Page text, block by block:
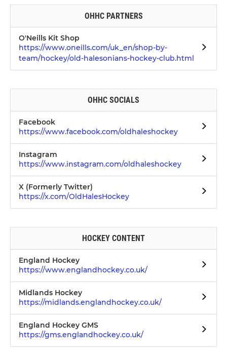
OHHC PARTNERS
O'Neills Kit Shop
https://www.oneills.com/uk_en/shop-by-
team/hockey/old-halesonians-hockey-club.html
OHHC SOCIALS
Facebook
https://www.facebook.com/oldhaleshockey
Instagram
https://www.instagram.com/oldhaleshockey
X (Formerly Twitter)
https://x.com/OldHalesHockey
HOCKEY CONTENT
England Hockey
https://www.englandhockey.co.uk/
Midlands Hockey
https://midlands.englandhockey.co.uk/
England Hockey GMS
https://gms.englandhockey.co.uk/